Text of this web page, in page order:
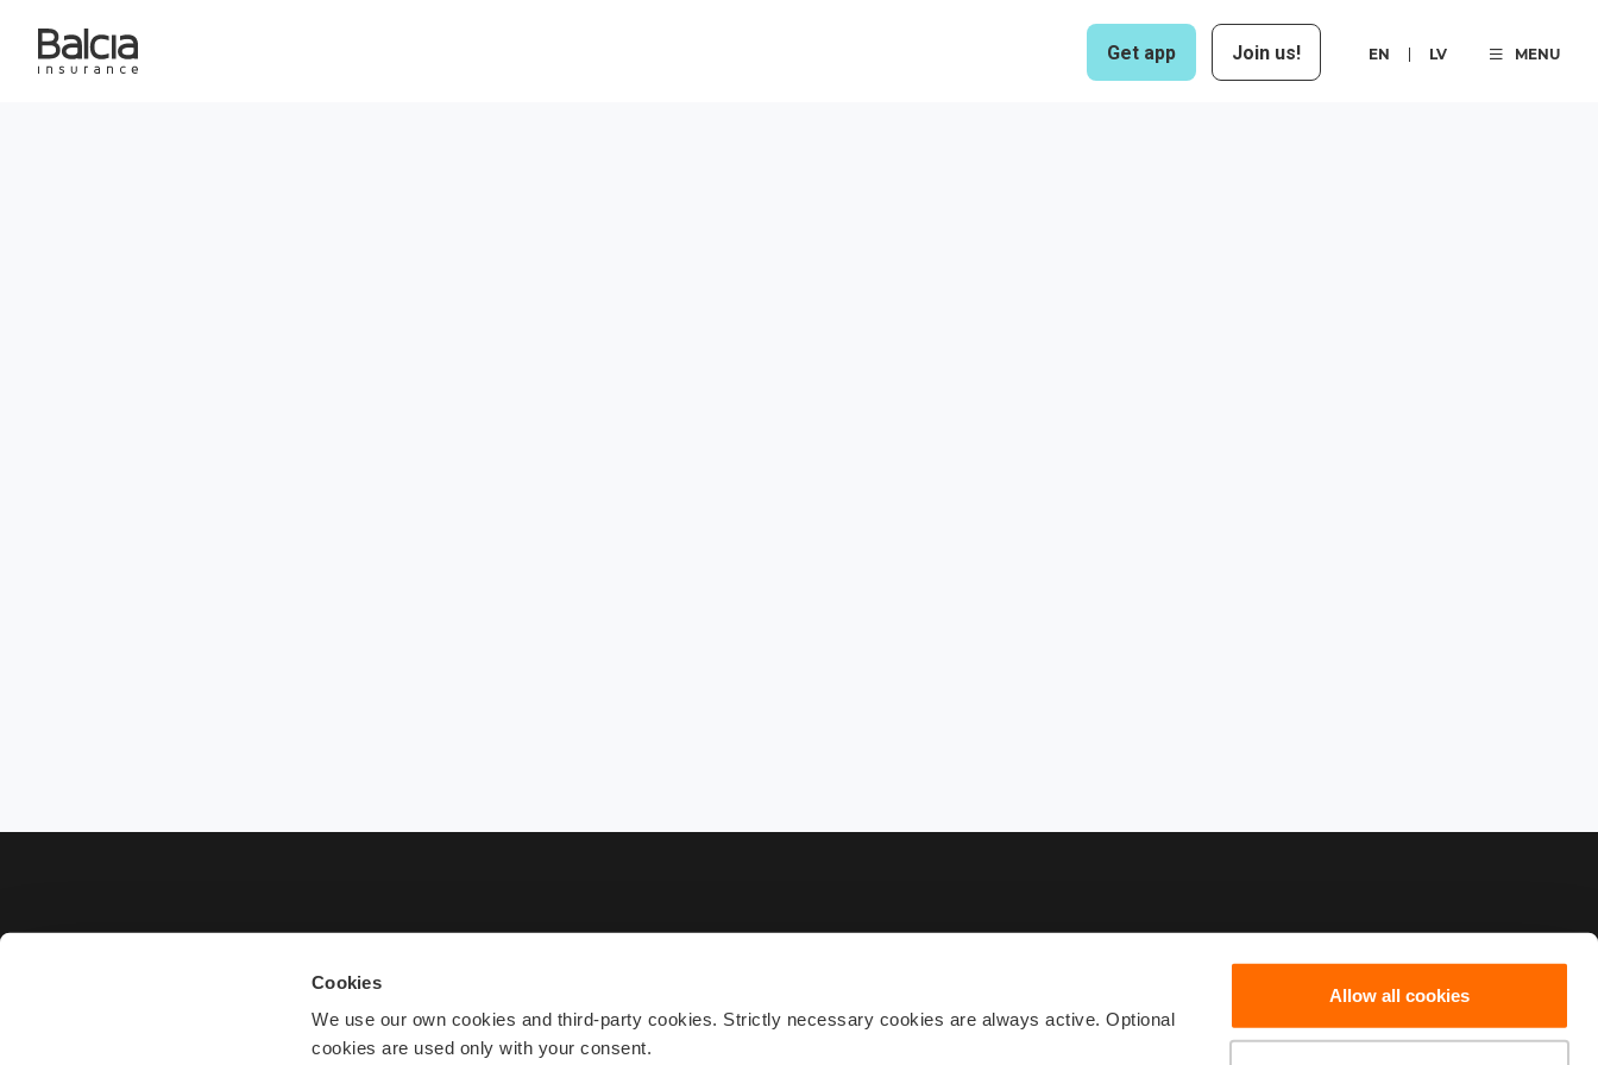
Cookies
We use our own cookies and third-party cookies. Strictly necessary cookies are always active. Optional
cookies are used only with your consent.
Allow all cookies
Get app Join us! EN LV MENU
82222